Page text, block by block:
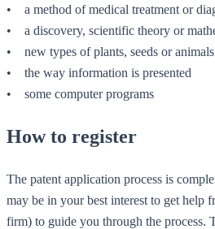
• a method of medical treatment or
• a discovery, scientific theory or
• new types of plants, seeds or animals
• the way information is presented
• some computer programs
How to register
The patent application process is
may be in your best interest to get help
firm) to guide you through the process.